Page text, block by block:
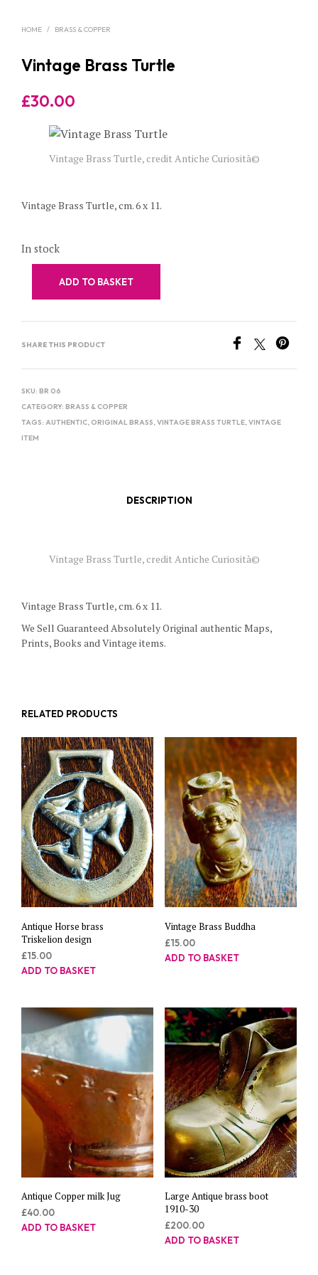
HOME / BRASS & COPPER
Vintage Brass Turtle
£30.00
Vintage Brass Turtle, credit Antiche Curiosità©
Vintage Brass Turtle, cm. 6 x 11.
In stock
ADD TO BASKET
SHARE THIS PRODUCT
SKU: BR 06
CATEGORY: BRASS & COPPER
TAGS: AUTHENTIC, ORIGINAL BRASS,VINTAGE BRASS TURTLE,VINTAGE
ITEM
DESCRIPTION
Vintage Brass Turtle, credit Antiche Curiosità©
Vintage Brass Turtle, cm. 6 x 11.
We Sell Guaranteed Absolutely Original authentic Maps,
Prints, Books and Vintage items.
RELATED PRODUCTS
Antique Horse brass
Triskelion design
£15.00
ADD TO BASKET
Vintage Brass Buddha
£15.00
ADD TO BASKET
Antique Copper milk Jug
£40.00
ADD TO BASKET
Large Antique brass boot
1910-30
£200.00
ADD TO BASKET